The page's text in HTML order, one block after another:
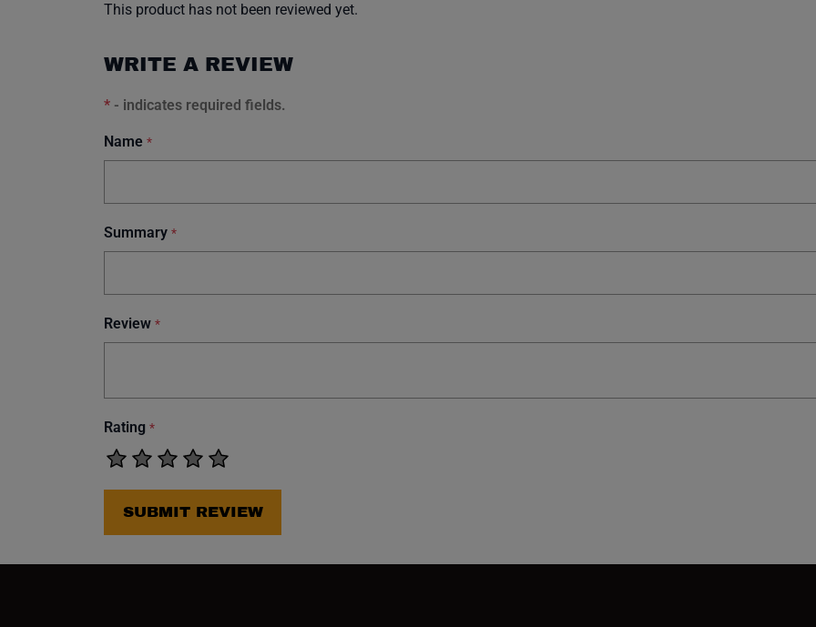
This product has not been reviewed yet.
WRITE A REVIEW
* - indicates required fields.
Name *
Summary *
Review *
Rating *
SUBMIT REVIEW